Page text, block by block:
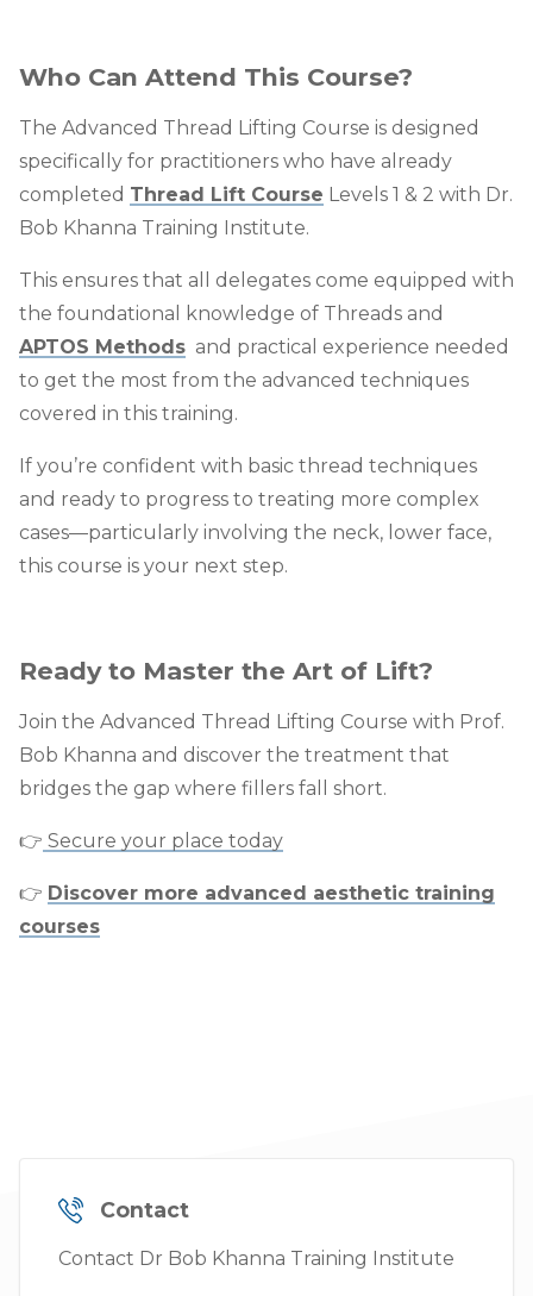
Who Can Attend This Course?
The Advanced Thread Lifting Course is designed
specifically for practitioners who have already
completed Thread Lift Course Levels 1 & 2 with Dr.
Bob Khanna Training Institute.
This ensures that all delegates come equipped with
the foundational knowledge of Threads and
APTOS Methods and practical experience needed
to get the most from the advanced techniques
covered in this training.
If you’re confident with basic thread techniques
and ready to progress to treating more complex
cases—particularly involving the neck, lower face,
this course is your next step.
Ready to Master the Art of Lift?
Join the Advanced Thread Lifting Course with Prof.
Bob Khanna and discover the treatment that
bridges the gap where fillers fall short.
👉 Secure your place today
👉 Discover more advanced aesthetic training
courses
Contact
Contact Dr Bob Khanna Training Institute